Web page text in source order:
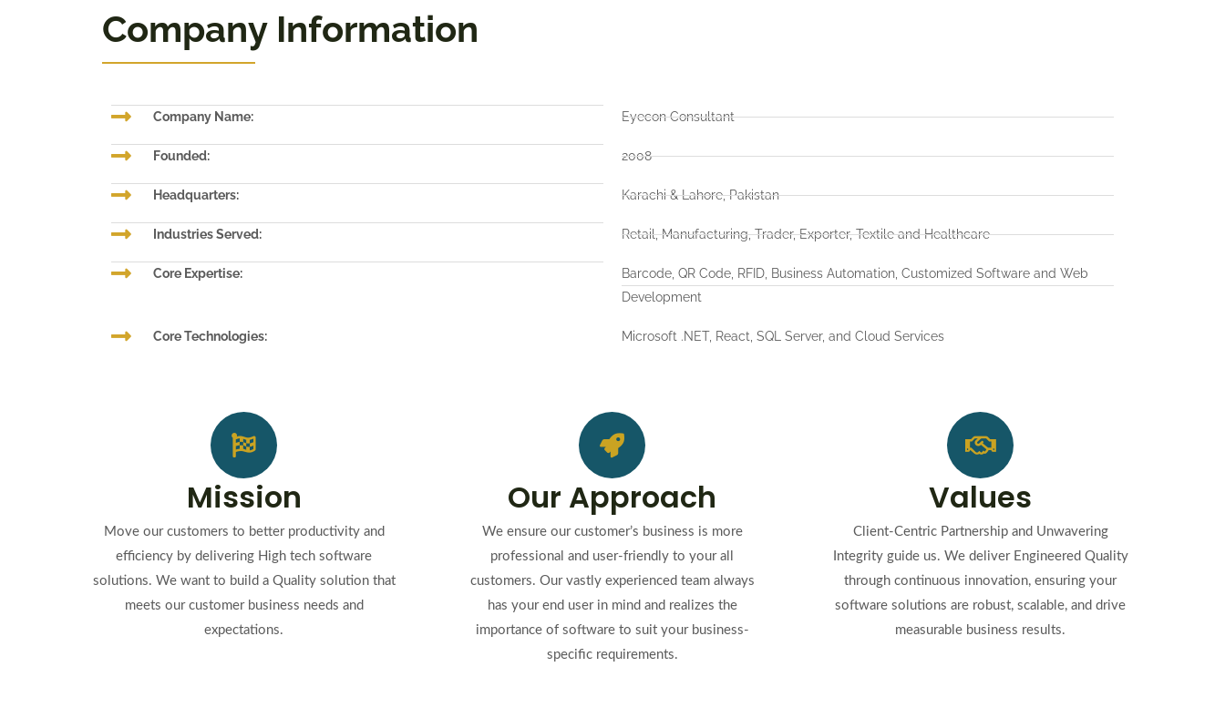
Company Information
Company Name:
Founded:
Headquarters:
Industries Served:
Core Expertise:
Core Technologies:
Eyecon Consultant
2008
Karachi & Lahore, Pakistan
Retail, Manufacturing, Trader, Exporter, Textile and Healthcare
Barcode, QR Code, RFID, Business Automation, Customized Software and Web
Development
Microsoft .NET, React, SQL Server, and Cloud Services
Mission
Move our customers to better productivity and
efficiency by delivering High tech software
solutions. We want to build a Quality solution that
meets our customer business needs and
expectations.
Our Approach
We ensure our customer’s business is more
professional and user-friendly to your all
customers. Our vastly experienced team always
has your end user in mind and realizes the
importance of software to suit your business-
specific requirements.
Values
Client-Centric Partnership and Unwavering
Integrity guide us. We deliver Engineered Quality
through continuous innovation, ensuring your
software solutions are robust, scalable, and drive
measurable business results.